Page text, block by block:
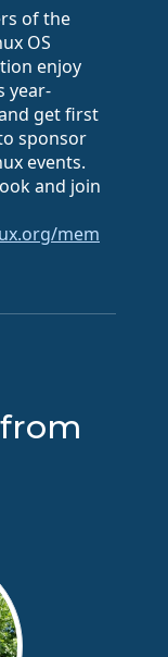
of the
OS
enjoy
year-
get first
sponsor
events.
and join
mem